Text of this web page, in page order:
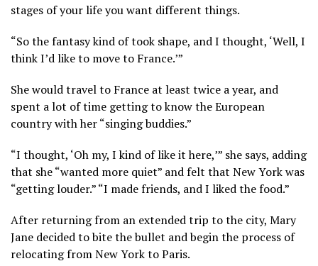
stages of your life you want different things.
“So the fantasy kind of took shape, and I thought, ‘Well, I
think I’d like to move to France.’”
She would travel to France at least twice a year, and
spent a lot of time getting to know the European
country with her “singing buddies.”
“I thought, ‘Oh my, I kind of like it here,’” she says, adding
that she “wanted more quiet” and felt that New York was
“getting louder.” “I made friends, and I liked the food.”
After returning from an extended trip to the city, Mary
Jane decided to bite the bullet and begin the process of
relocating from New York to Paris.